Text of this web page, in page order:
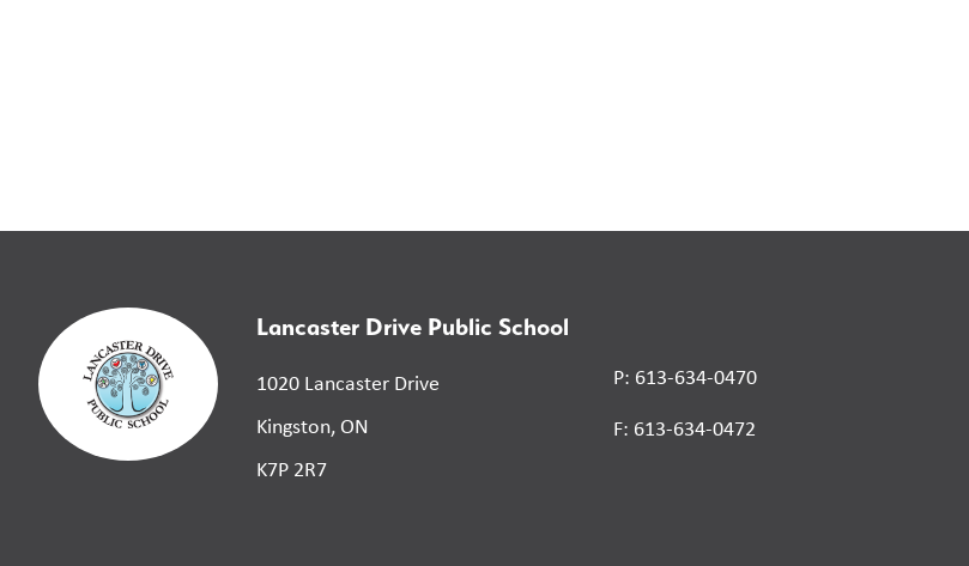
Lancaster Drive Public School
1020 Lancaster Drive
Kingston, ON
K7P 2R7
P: 613-634-0470
F: 613-634-0472